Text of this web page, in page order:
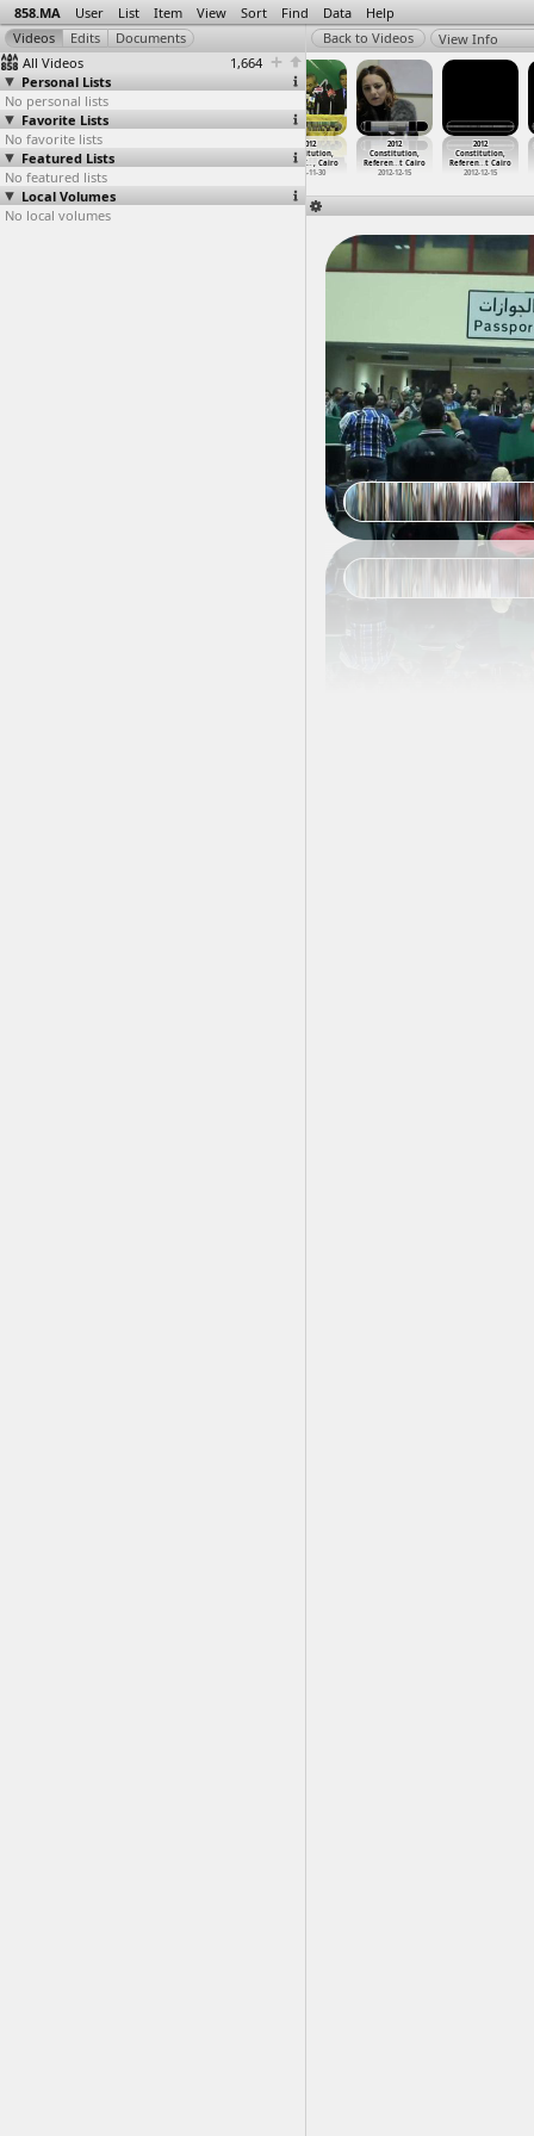
858.MA User List Item View Sort Find Data Help
All Videos
1,664
Personal Lists
No personal lists
Favorite Lists
No favorite lists
Featured Lists
No featured lists
Local Volumes
No local volumes
View Info
2012
Constitution,
Mohamme…, Cairo
2012-11-27
Mohamme
2012
Constitution,
Press C…, Cairo
2012-11-30
2012
Constitution,
Referen…t Cairo
2012-12-15
2012
Constitution,
Referen…t Cairo
2012-12-15